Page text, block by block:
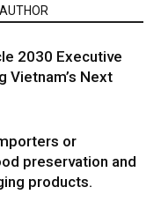
2030 Executive
Vietnam’s Next
or
preservation and
products.